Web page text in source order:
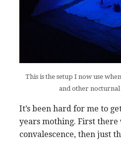
This is the setup I now use
and other
It’s been hard for me to
years mothing. First there
convalescence, then just